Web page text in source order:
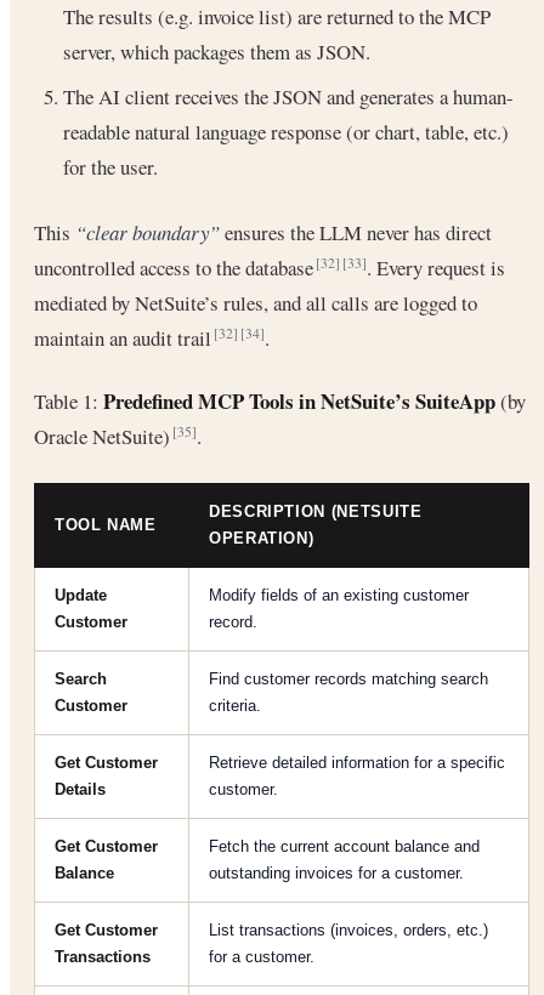
The results (e.g. invoice list) are returned to the MCP
server, which packages them as JSON.
The AI client receives the JSON and generates a human-
readable natural language response (or chart, table, etc.)
for the user.
This “clear boundary”ensures the LLM never has direct
uncontrolled access to the database[32] [33]. Every request is
mediated by NetSuite’s rules, and all calls are logged to
maintain an audit trail[32] [34].
Table 1: Predefined MCP Tools in NetSuite’s SuiteApp(by
Oracle NetSuite)[35].
TOOL NAME
DESCRIPTION (NETSUITE
OPERATION)
Update
Customer
Modify fields of an existing customer
record.
Search
Customer
Find customer records matching search
criteria.
Get Customer
Details
Retrieve detailed information for a specific
customer.
Get Customer
Balance
Fetch the current account balance and
outstanding invoices for a customer.
Get Customer
Transactions
List transactions (invoices, orders, etc.)
for a customer.